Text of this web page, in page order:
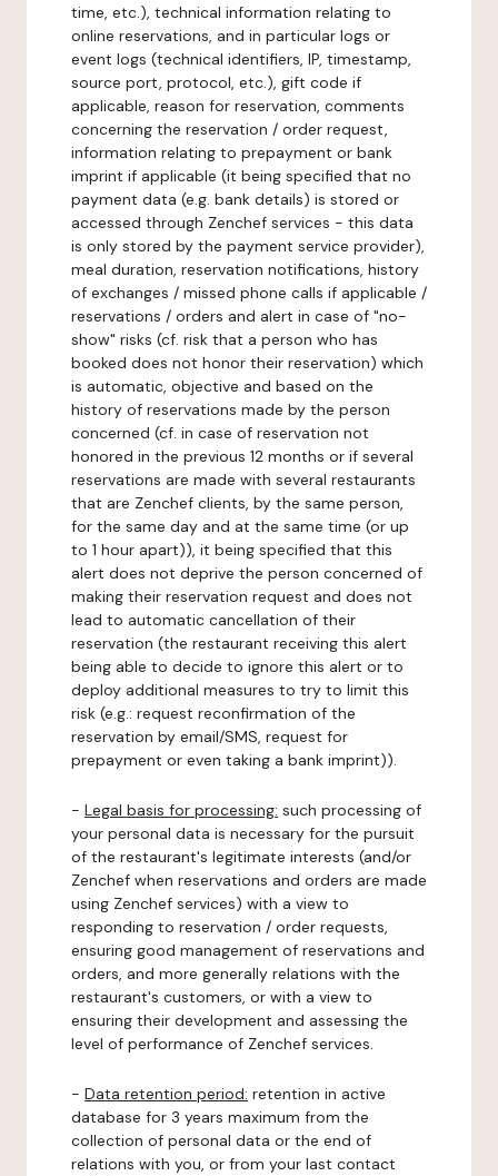
time, etc.), technical information relating to
online reservations, and in particular logs or
event logs (technical identifiers, IP, timestamp,
source port, protocol, etc.), gift code if
applicable, reason for reservation, comments
concerning the reservation / order request,
information relating to prepayment or bank
imprint if applicable (it being specified that no
payment data (e.g. bank details) is stored or
accessed through Zenchef services - this data
is only stored by the payment service provider),
meal duration, reservation notifications, history
of exchanges / missed phone calls if applicable /
reservations / orders and alert in case of "no-
show" risks (cf. risk that a person who has
booked does not honor their reservation) which
is automatic, objective and based on the
history of reservations made by the person
concerned (cf. in case of reservation not
honored in the previous 12 months or if several
reservations are made with several restaurants
that are Zenchef clients, by the same person,
for the same day and at the same time (or up
to 1 hour apart)), it being specified that this
alert does not deprive the person concerned of
making their reservation request and does not
lead to automatic cancellation of their
reservation (the restaurant receiving this alert
being able to decide to ignore this alert or to
deploy additional measures to try to limit this
risk (e.g.: request reconfirmation of the
reservation by email/SMS, request for
prepayment or even taking a bank imprint)).
- Legal basis for processing: such processing of
your personal data is necessary for the pursuit
of the restaurant's legitimate interests (and/or
Zenchef when reservations and orders are made
using Zenchef services) with a view to
responding to reservation / order requests,
ensuring good management of reservations and
orders, and more generally relations with the
restaurant's customers, or with a view to
ensuring their development and assessing the
level of performance of Zenchef services.
- Data retention period: retention in active
database for 3 years maximum from the
collection of personal data or the end of
relations with you, or from your last contact